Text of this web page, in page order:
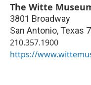
The Witte
3801 Broadway
San Antonio, Texas
210.357.1900
https://